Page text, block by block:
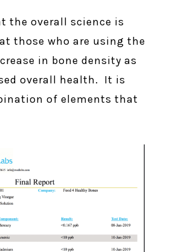
the overall science is
those who are using the
in bone density as
overall health. It is
of elements that